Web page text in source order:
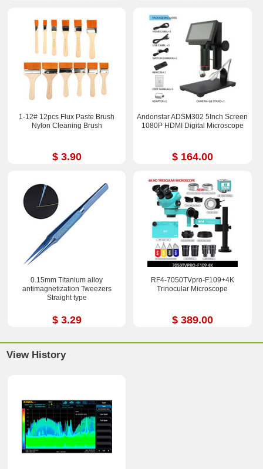
1-12# 12pcs Flux Paste Brush
Nylon Cleaning Brush
$ 3.90
Andonstar ADSM302 5Inch Screen
1080P HDMI Digital Microscope
$ 164.00
0.15mm Titanium alloy
antimagnetization Tweezers
Straight type
$ 3.29
RF4-7050TVpro-F109+4K
Trinocular Microscope
$ 389.00
View History